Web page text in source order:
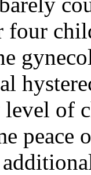
four
level of